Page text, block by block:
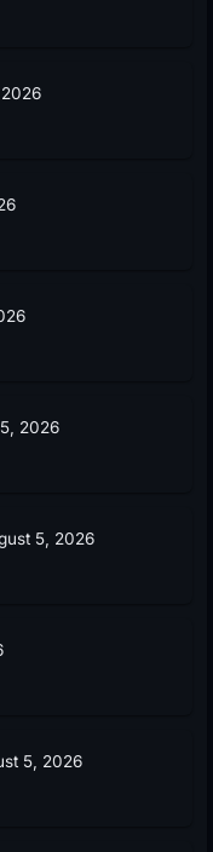
2026
5, 2026
5, 2026